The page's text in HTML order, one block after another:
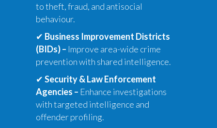
to theft, fraud, and antisocial
behaviour.
✔ Business Improvement Districts
(BIDs)– Improve area-wide crime
prevention with shared intelligence.
✔ Security & Law Enforcement
Agencies – Enhance investigations
with targeted intelligence and
offender profiling.